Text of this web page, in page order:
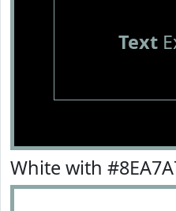
Text
White with